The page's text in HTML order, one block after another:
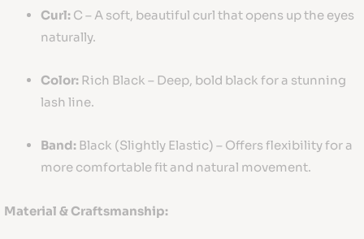
Curl: C – A soft, beautiful curl that opens up the eyes
naturally.
Color: Rich Black – Deep, bold black for a stunning
lash line.
Band: Black (Slightly Elastic) – Offers flexibility for a
more comfortable fit and natural movement.
Material & Craftsmanship: